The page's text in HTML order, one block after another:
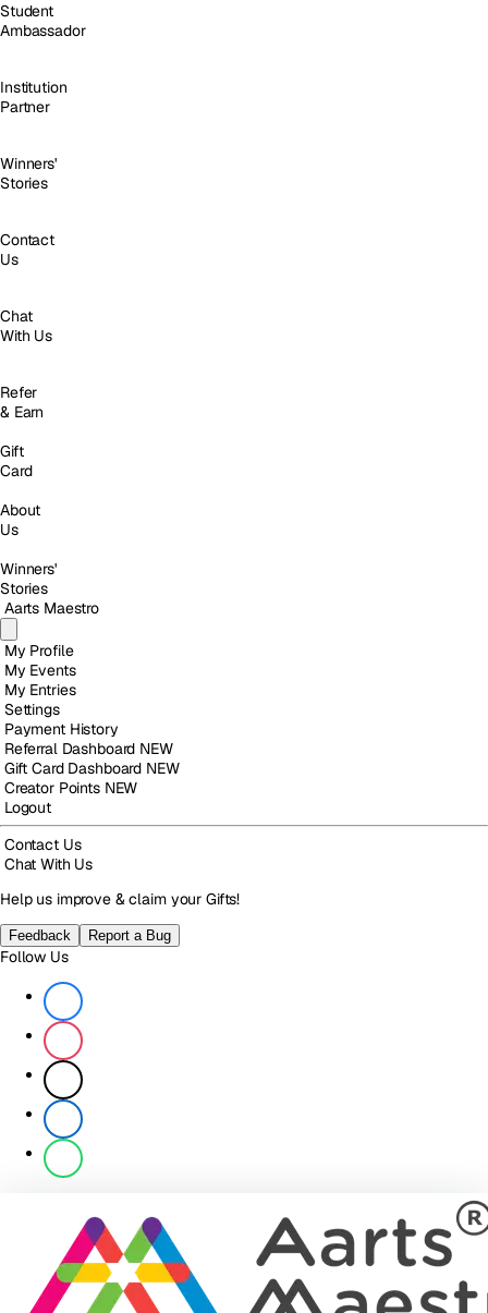
Student
Ambassador
Institution
Partner
Winners'
Stories
Contact
Us
Chat
With Us
Refer
& Earn
Gift
Card
About
Us
Winners'
Stories
Aarts Maestro
My Profile
My Events
My Entries
Settings
Payment History
Referral Dashboard NEW
Gift Card Dashboard NEW
Creator Points NEW
Logout
Contact Us
Chat With Us
Help us improve & claim your Gifts!
Feedback Report a Bug
Follow Us